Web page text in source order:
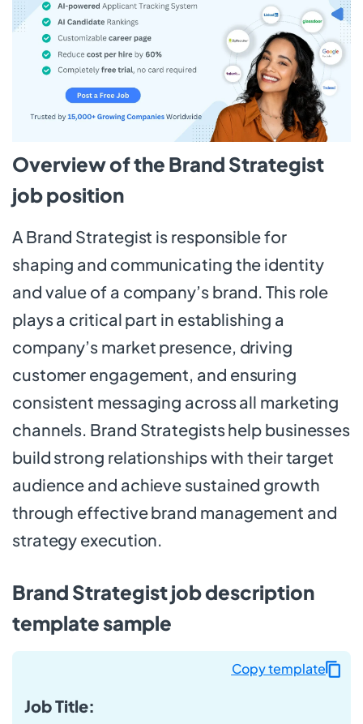
Overview of the Brand Strategist
job position
A Brand Strategist is responsible for
shaping and communicating the identity
and value of a company’s brand. This role
plays a critical part in establishing a
company’s market presence, driving
customer engagement, and ensuring
consistent messaging across all marketing
channels. Brand Strategists help businesses
build strong relationships with their target
audience and achieve sustained growth
through effective brand management and
strategy execution.
Brand Strategist job description
template sample
Job Title:
Copy template